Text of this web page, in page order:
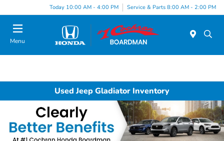
Today 10:00 AM - 4:00 PM Service & Parts 8:00 AM - 2:00 PM
Menu
Used Jeep Gladiator Inventory